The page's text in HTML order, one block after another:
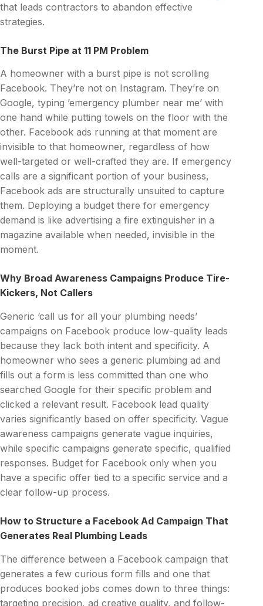
that leads contractors to abandon effective
strategies.
The Burst Pipe at 11 PM Problem
A homeowner with a burst pipe is not scrolling
Facebook. They’re not on Instagram. They’re on
Google, typing ’emergency plumber near me’ with
one hand while putting towels on the floor with the
other. Facebook ads running at that moment are
invisible to that homeowner, regardless of how
well-targeted or well-crafted they are. If emergency
calls are a significant portion of your business,
Facebook ads are structurally unsuited to capture
them. Deploying a budget there for emergency
demand is like advertising a fire extinguisher in a
magazine available when needed, invisible in the
moment.
Why Broad Awareness Campaigns Produce Tire-
Kickers, Not Callers
Generic ‘call us for all your plumbing needs’
campaigns on Facebook produce low-quality leads
because they lack both intent and specificity. A
homeowner who sees a generic plumbing ad and
fills out a form is less committed than one who
searched Google for their specific problem and
clicked a relevant result. Facebook lead quality
varies significantly based on offer specificity. Vague
awareness campaigns generate vague inquiries,
while specific campaigns generate specific, qualified
responses. Budget for Facebook only when you
have a specific offer tied to a specific service and a
clear follow-up process.
How to Structure a Facebook Ad Campaign That
Generates Real Plumbing Leads
The difference between a Facebook campaign that
generates a few curious form fills and one that
produces booked jobs comes down to three things:
targeting precision, ad creative quality, and follow-